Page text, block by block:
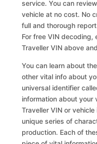
service. You can
vehicle at no cost. No
full and thorough
For free VIN decoding,
Traveller VIN above
You can learn about
other vital info about
universal identifier
information about your
Traveller VIN or
unique series of
production. Each of